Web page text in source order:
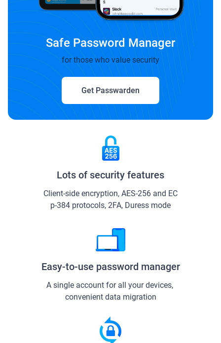
Safe Password Manager
for those who value security
Get Passwarden
Lots of security features
Client-side encryption, AES-256 and ЕС
р-384 protocols, 2FA, Duress mode
Easy-to-use password manager
A single account for all your devices,
convenient data migration